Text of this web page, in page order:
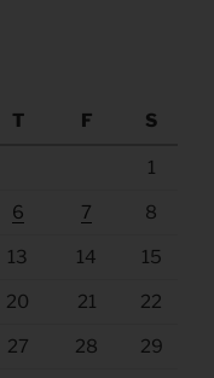
T F S
1
6 7 8
13 14 15
20 21 22
27 28 29